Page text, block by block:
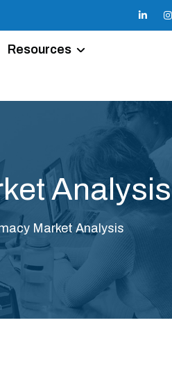
Resources
Analysis
Market Analysis